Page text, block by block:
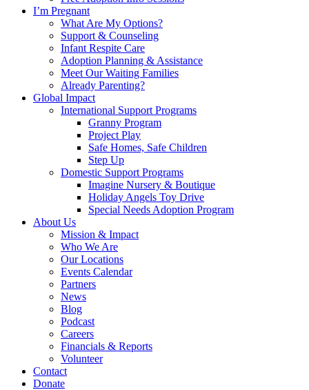
I’m Pregnant
What Are My Options?
Support & Counseling
Infant Respite Care
Adoption Planning & Assistance
Meet Our Waiting Families
Already Parenting?
Global Impact
International Support Programs
Granny Program
Project Play
Safe Homes, Safe Children
Step Up
Domestic Support Programs
Imagine Nursery & Boutique
Holiday Angels Toy Drive
Special Needs Adoption Program
About Us
Mission & Impact
Who We Are
Our Locations
Events Calendar
Partners
News
Blog
Podcast
Careers
Financials & Reports
Volunteer
Contact
Donate